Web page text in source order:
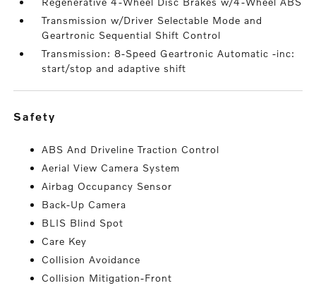
Transmission w/Driver Selectable Mode and
Geartronic Sequential Shift Control
Transmission: 8-Speed Geartronic Automatic -inc:
start/stop and adaptive shift
safety
ABS And Driveline Traction Control
Aerial View Camera System
Airbag Occupancy Sensor
Back-Up Camera
BLIS Blind Spot
Care Key
Collision Avoidance
Collision Mitigation-Front